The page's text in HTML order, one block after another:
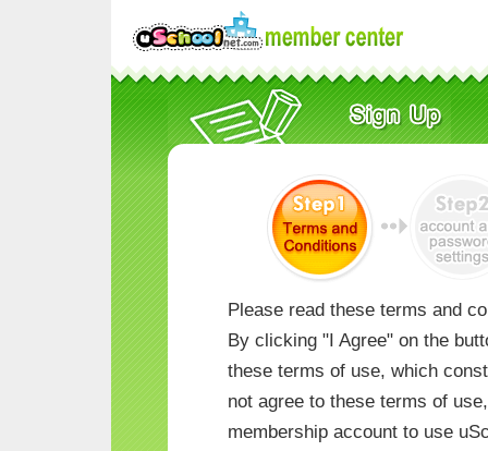
Please read these terms and
By clicking "I Agree" on the
these terms of use, which
not agree to these terms of
membership account to use